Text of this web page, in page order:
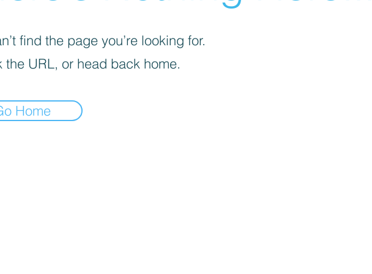
find the page you’re looking for.
the URL, or head back home.
Home